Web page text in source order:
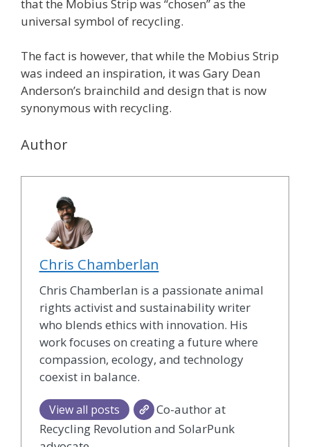
that the Mobius Strip was “chosen” as the
universal symbol of recycling.
The fact is however, that while the Mobius Strip
was indeed an inspiration, it was Gary Dean
Anderson’s brainchild and design that is now
synonymous with recycling.
Author
Chris Chamberlan
Chris Chamberlan is a passionate animal
rights activist and sustainability writer
who blends ethics with innovation. His
work focuses on creating a future where
compassion, ecology, and technology
coexist in balance.
View all posts
Co-author at
Recycling Revolution and SolarPunk